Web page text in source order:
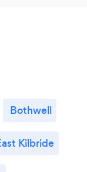
Bothwell
Kilbride